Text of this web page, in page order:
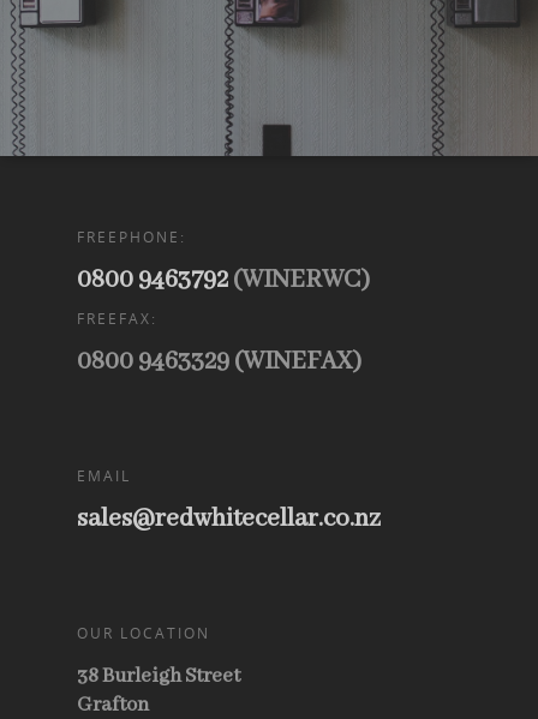
FREEPHONE:
0800 9463792(WINERWC)
FREEFAX:
0800 9463329 (WINEFAX)
EMAIL
sales@redwhitecellar.co.nz
OUR LOCATION
38 Burleigh Street
Grafton